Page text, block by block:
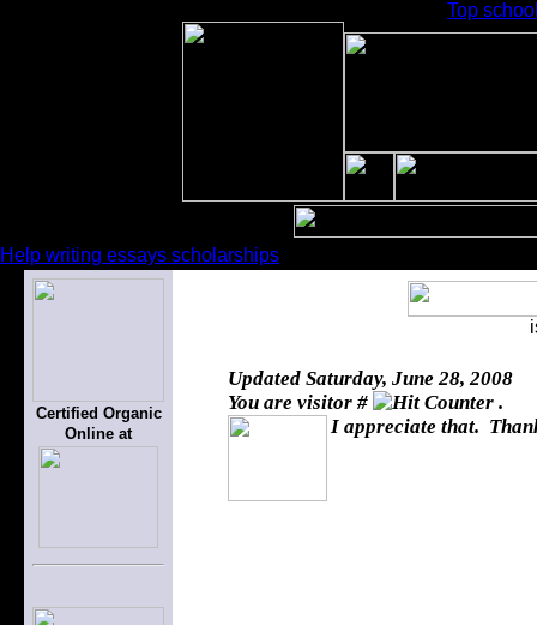
Top
Help writing essays scholarships
Certified Organic
Online at
Updated Saturday, June 28, 2008
You are visitor #
.
I appreciate that.